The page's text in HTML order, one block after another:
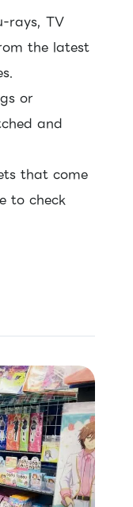
rays, TV
the latest
or
and
that come
to check